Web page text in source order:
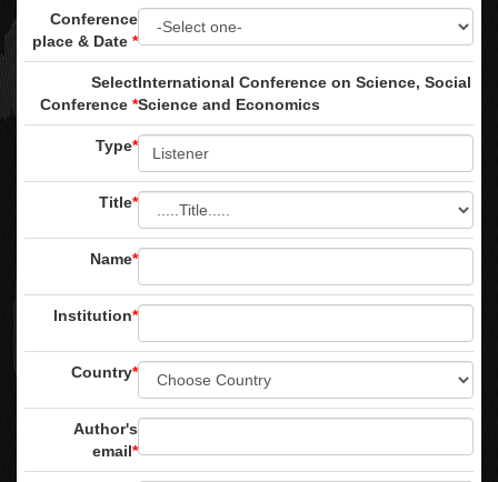
Conference
place & Date *
Select
Conference *
International Conference on Science, Social
Science and Economics
Type*
Title*
Name*
Institution*
Country*
Author's
email*